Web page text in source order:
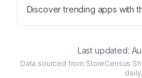
Discover trending apps with
Last updated:
Data sourced from StoreCensus
daily.